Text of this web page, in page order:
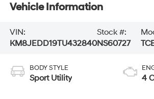
Vehicle Information
VIN:
KM8JEDD19TU432840
Stock #:
NS60727
BODY STYLE
Sport Utility 4